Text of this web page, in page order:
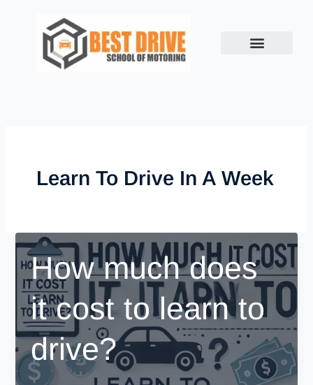
Learn To Drive In A Week
How much does
it cost to learn to
drive?